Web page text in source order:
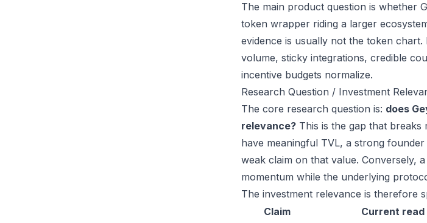
The main product question is whether
token wrapper riding a larger
evidence is usually not the token
volume, sticky integrations, credible
incentive budgets normalize.
Research Question / Investment
The core research question is: does
relevance? This is the gap that
have meaningful TVL, a strong
weak claim on that value. Conversely,
momentum while the underlying
The investment relevance is therefore
Claim
Current read